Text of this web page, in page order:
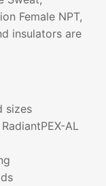
Female NPT,
insulators are
sizes
AL